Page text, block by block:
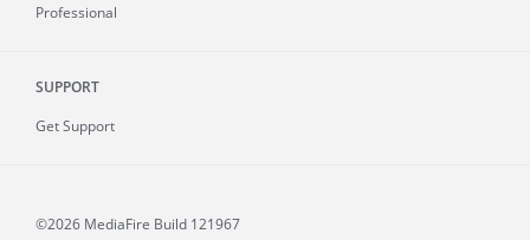
Professional
SUPPORT
Get Support
©2026 MediaFire Build 121967